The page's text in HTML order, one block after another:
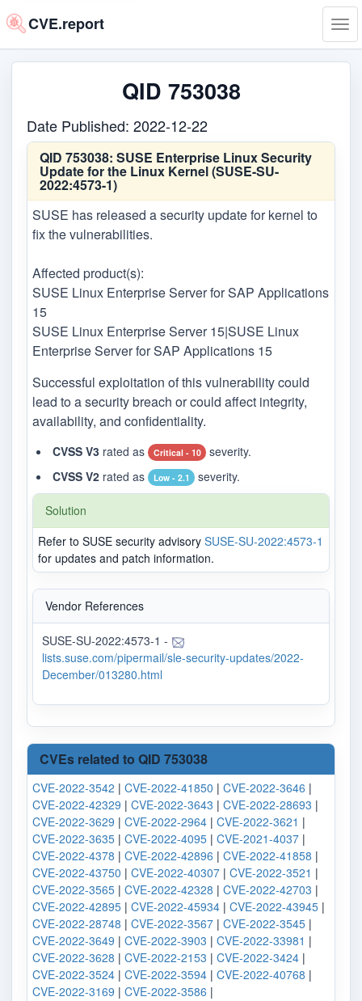
CVE.report
QID 753038
Date Published: 2022-12-22
QID 753038: SUSE Enterprise Linux Security
Update for the Linux Kernel (SUSE-SU-
2022:4573-1)
SUSE has released a security update for kernel to
fix the vulnerabilities.
Affected product(s):
SUSE Linux Enterprise Server for SAP Applications
15
SUSE Linux Enterprise Server 15|SUSE Linux
Enterprise Server for SAP Applications 15
Successful exploitation of this vulnerability could
lead to a security breach or could affect integrity,
availability, and confidentiality.
CVSS V3 rated as Critical - 10
severity.
CVSS V2 rated as Low - 2.1 severity.
Solution
Refer to SUSE security advisory SUSE-SU-2022:4573-1
for updates and patch information.
Vendor References
SUSE-SU-2022:4573-1 -
lists.suse.com/pipermail/sle-security-updates/2022-
December/013280.html
CVEs related to QID 753038
CVE-2022-3542 | CVE-2022-41850 | CVE-2022-3646 |
CVE-2022-42329 | CVE-2022-3643 | CVE-2022-28693 |
CVE-2022-3629 | CVE-2022-2964 | CVE-2022-3621 |
CVE-2022-3635 | CVE-2022-4095 | CVE-2021-4037 |
CVE-2022-4378 | CVE-2022-42896 | CVE-2022-41858 |
CVE-2022-43750 | CVE-2022-40307 | CVE-2022-3521 |
CVE-2022-3565 | CVE-2022-42328 | CVE-2022-42703 |
CVE-2022-42895 | CVE-2022-45934 | CVE-2022-43945 |
CVE-2022-28748 | CVE-2022-3567 | CVE-2022-3545 |
CVE-2022-3649 | CVE-2022-3903 | CVE-2022-33981 |
CVE-2022-3628 | CVE-2022-2153 | CVE-2022-3424 |
CVE-2022-3524 | CVE-2022-3594 | CVE-2022-40768 |
CVE-2022-3169 | CVE-2022-3586 |